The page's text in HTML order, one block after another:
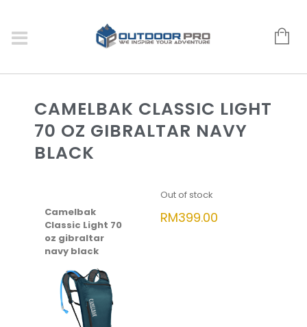
CAMELBAK CLASSIC LIGHT
70 OZ GIBRALTAR NAVY
BLACK
Camelbak
Classic Light 70
oz gibraltar
navy black
Out of stock
RM399.00